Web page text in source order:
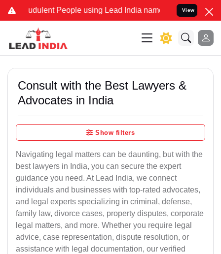
People using Lead India name to Resolve your
View
Consult with the Best Lawyers &
Advocates in India
Show filters
Navigating legal matters can be daunting, but with the
best lawyers in India, you can secure the expert
guidance you need. At Lead India, we connect
individuals and businesses with top-rated advocates,
and legal experts specializing in criminal, defense,
family law, divorce cases, property disputes, corporate
legal matters, and more. Whether you require legal
advice, case representation, dispute resolution, or
assistance with legal documentation, our verified